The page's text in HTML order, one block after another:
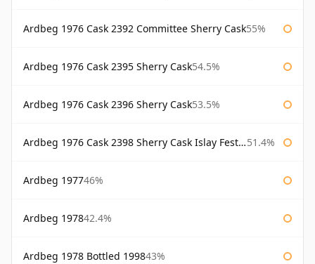
Ardbeg 1976 Cask 2392 Committee Sherry Cask55%
Ardbeg 1976 Cask 2395 Sherry Cask54.5%
Ardbeg 1976 Cask 2396 Sherry Cask53.5%
Ardbeg 1976 Cask 2398 Sherry Cask Islay Festival 2004 51.4%
Ardbeg 197746%
Ardbeg 197842.4%
Ardbeg 1978 Bottled 199843%